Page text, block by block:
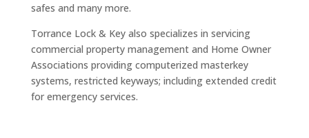
safes and many more.
Torrance Lock & Key also specializes in servicing
commercial property management and Home Owner
Associations providing computerized masterkey
systems, restricted keyways; including extended credit
for emergency services.